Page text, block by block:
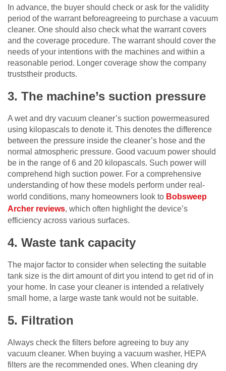
In advance, the buyer should check or ask for the validity
period of the warrant beforeagreeing to purchase a vacuum
cleaner. One should also check what the warrant covers
and the coverage procedure. The warrant should cover the
needs of your intentions with the machines and within a
reasonable period. Longer coverage show the company
truststheir products.
3. The machine’s suction pressure
A wet and dry vacuum cleaner’s suction powermeasured
using kilopascals to denote it. This denotes the difference
between the pressure inside the cleaner’s hose and the
normal atmospheric pressure. Good vacuum power should
be in the range of 6 and 20 kilopascals. Such power will
comprehend high suction power. For a comprehensive
understanding of how these models perform under real-
world conditions, many homeowners look to Bobsweep
Archer reviews, which often highlight the device’s
efficiency across various surfaces.
4. Waste tank capacity
The major factor to consider when selecting the suitable
tank size is the dirt amount of dirt you intend to get rid of in
your home. In case your cleaner is intended a relatively
small home, a large waste tank would not be suitable.
5. Filtration
Always check the filters before agreeing to buy any
vacuum cleaner. When buying a vacuum washer, HEPA
filters are the recommended ones. When cleaning dry